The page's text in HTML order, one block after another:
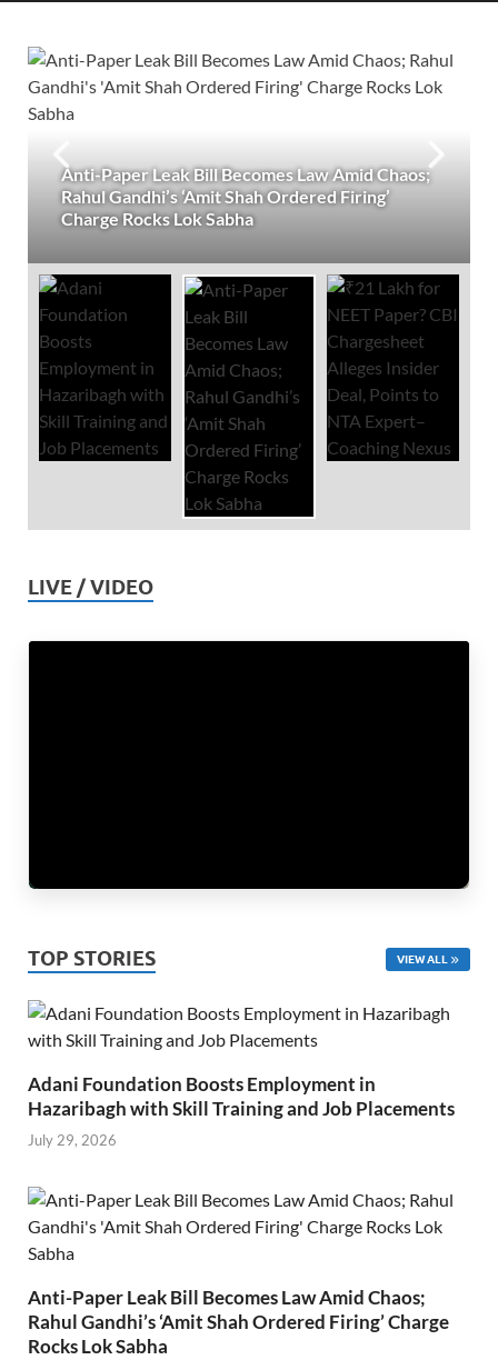
Anti-Paper Leak Bill Becomes Law Amid Chaos;
Rahul Gandhi’s ‘Amit Shah Ordered Firing’
Charge Rocks Lok Sabha
LIVE / VIDEO
TOP STORIES VIEW ALL
Adani Foundation Boosts Employment in
Hazaribagh with Skill Training and Job Placements
July 29, 2026
Anti-Paper Leak Bill Becomes Law Amid Chaos;
Rahul Gandhi’s ‘Amit Shah Ordered Firing’ Charge
Rocks Lok Sabha